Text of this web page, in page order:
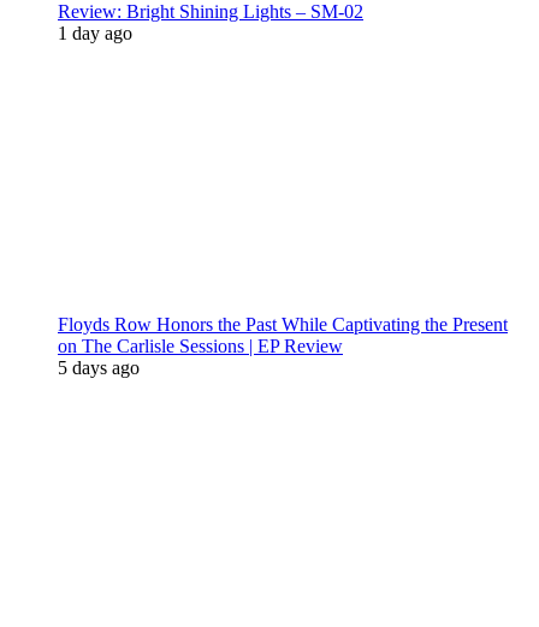
Review: Bright Shining Lights – SM-02
1 day ago
Floyds Row Honors the Past While Captivating the Present
on The Carlisle Sessions | EP Review
5 days ago